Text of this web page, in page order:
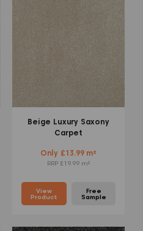
Beige Luxury Saxony
Carpet
Only £13.99 m²
RRP £19.99 m²
View
Product
Free
Sample